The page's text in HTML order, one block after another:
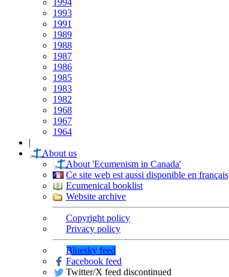
1994
1993
1991
1989
1988
1987
1986
1985
1983
1982
1968
1967
1964
|
About us
About 'Ecumenism in Canada'
Ce site web est aussi disponible en français
Ecumenical booklist
Website archive
Copyright policy
Privacy policy
Bluesky feed
Facebook feed
Twitter/X feed discontinued